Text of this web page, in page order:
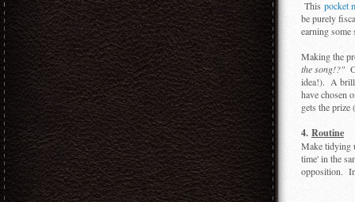
This pocket
be purely
earning some
Making the
the song!?"
idea!). A
have chosen
gets the
4. Routine
Make tidying
time' in the
opposition.